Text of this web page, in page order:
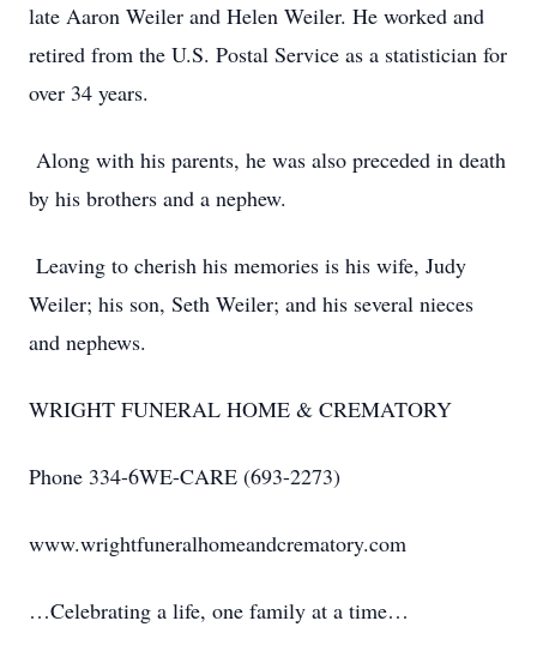
late Aaron Weiler and Helen Weiler. He worked and
retired from the U.S. Postal Service as a statistician for
over 34 years.
Along with his parents, he was also preceded in death
by his brothers and a nephew.
Leaving to cherish his memories is his wife, Judy
Weiler; his son, Seth Weiler; and his several nieces
and nephews.
WRIGHT FUNERAL HOME & CREMATORY
Phone 334-6WE-CARE (693-2273)
www.wrightfuneralhomeandcrematory.com
…Celebrating a life, one family at a time…